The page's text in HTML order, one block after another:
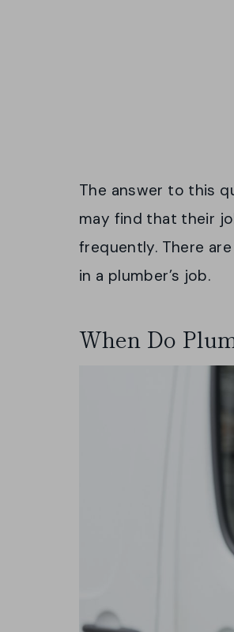
The answer to this
may find that their
frequently. There
in a plumber’s job.
When Do